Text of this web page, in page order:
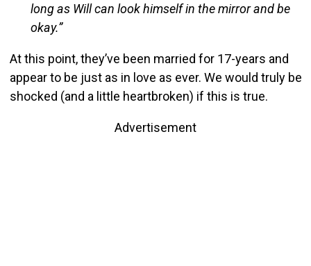
long as Will can look himself in the mirror and be
okay.”
At this point, they’ve been married for 17-years and
appear to be just as in love as ever. We would truly be
shocked (and a little heartbroken) if this is true.
Advertisement